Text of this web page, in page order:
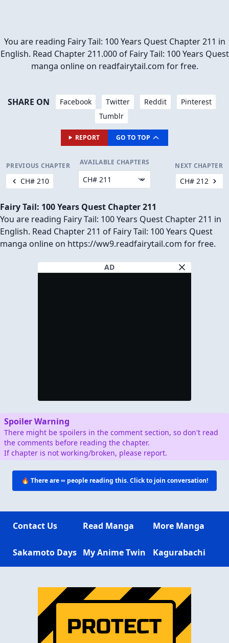
You are reading Fairy Tail: 100 Years Quest Chapter 211 in
English. Read Chapter 211.000 of Fairy Tail: 100 Years Quest
manga online on readfairytail.com for free.
SHARE ON Facebook Twitter Reddit
Pinterest
Tumblr
REPORT GO TO TOP
PREVIOUS CHAPTER
CH# 210
AVAILABLE CHAPTERS NEXT CHAPTER
CH# 212
Fairy Tail: 100 Years Quest Chapter 211
You are reading Fairy Tail: 100 Years Quest Chapter 211 in
English. Read Chapter 211 of Fairy Tail: 100 Years Quest
manga online on https://ww9.readfairytail.com for free.
AD
Spoiler Warning
There might be spoilers in the comment section, so don't read
the comments before reading the chapter.
If chapter is not working/broken, please report.
🔥 There are∞ people reading this. Click to join conversation!
Contact Us Read Manga More Manga
Sakamoto Days My Anime Twin Kagurabachi